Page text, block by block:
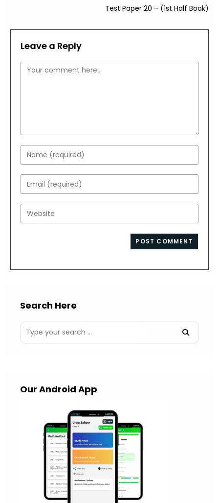
Test Paper 20 – (1st Half Book)
Leave a Reply
Comment
Enter
your
name
or
username
to
Enter
your
email
address
Enter
your
Search Here
Our Android App